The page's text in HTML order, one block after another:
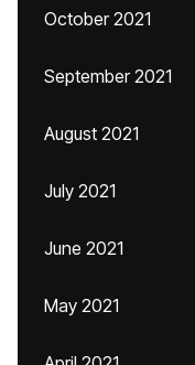
October 2021
September 2021
August 2021
July 2021
June 2021
May 2021